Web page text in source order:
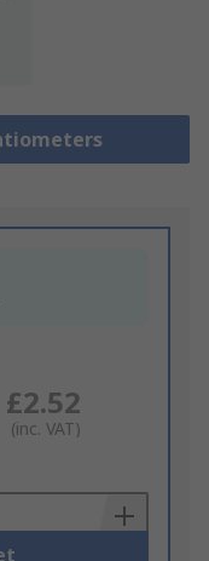
£2.52
(inc. VAT)